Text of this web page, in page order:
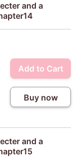
and a
Add to Cart
Buy now
and a